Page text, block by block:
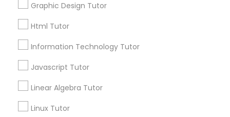
Elementary Science Tutor
Esol Tutor
Graphic Design Tutor
Html Tutor
Information Technology Tutor
Javascript Tutor
Linear Algebra Tutor
Linux Tutor
6503+
Service provider providing Educational
Post your Service